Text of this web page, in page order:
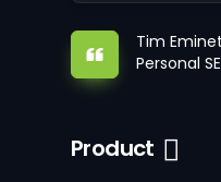
Tim
Personal
Product